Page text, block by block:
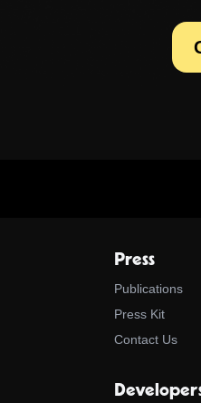
Press
Publications
Press Kit
Contact Us